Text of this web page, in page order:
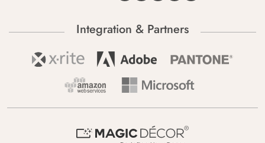
Integration & Partners